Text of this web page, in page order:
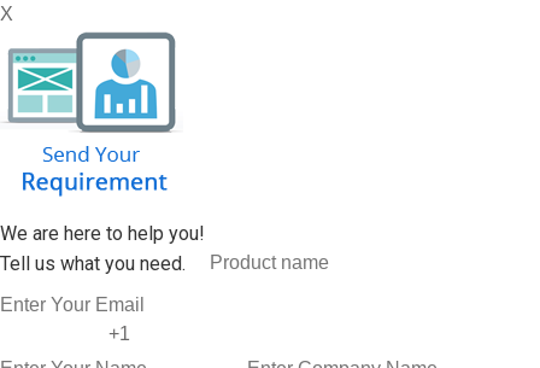
X
We are here to help you!
Tell us what you need.